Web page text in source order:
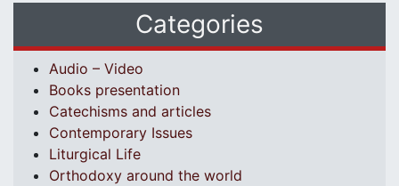
Categories
Audio – Video
Books presentation
Catechisms and articles
Contemporary Issues
Liturgical Life
Orthodoxy around the world